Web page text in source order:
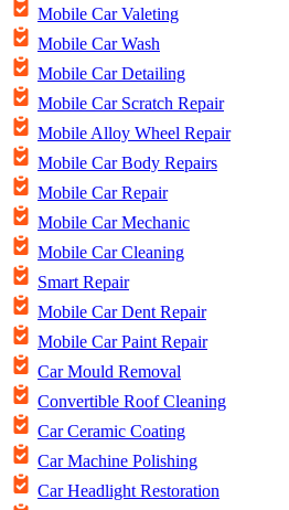
Mobile Car Valeting
Mobile Car Wash
Mobile Car Detailing
Mobile Car Scratch Repair
Mobile Alloy Wheel Repair
Mobile Car Body Repairs
Mobile Car Repair
Mobile Car Mechanic
Mobile Car Cleaning
Smart Repair
Mobile Car Dent Repair
Mobile Car Paint Repair
Car Mould Removal
Convertible Roof Cleaning
Car Ceramic Coating
Car Machine Polishing
Car Headlight Restoration